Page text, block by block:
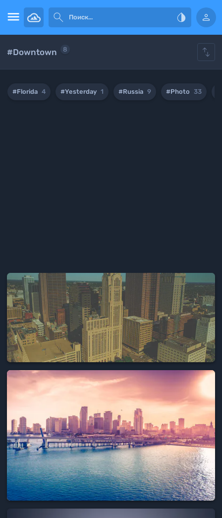
   
#Downtown 8 
#Florida 4 #Yesterday 1 #Russia 9 #Photo 33